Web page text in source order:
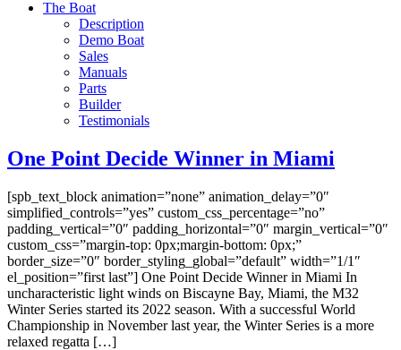
The Boat
Description
Demo Boat
Sales
Manuals
Parts
Builder
Testimonials
One Point Decide Winner in Miami
[spb_text_block animation=”none” animation_delay=”0″
simplified_controls=”yes” custom_css_percentage=”no”
padding_vertical=”0″ padding_horizontal=”0″ margin_vertical=”0″
custom_css=”margin-top: 0px;margin-bottom: 0px;”
border_size=”0″ border_styling_global=”default” width=”1/1″
el_position=”first last”] One Point Decide Winner in Miami In
uncharacteristic light winds on Biscayne Bay, Miami, the M32
Winter Series started its 2022 season. With a successful World
Championship in November last year, the Winter Series is a more
relaxed regatta […]